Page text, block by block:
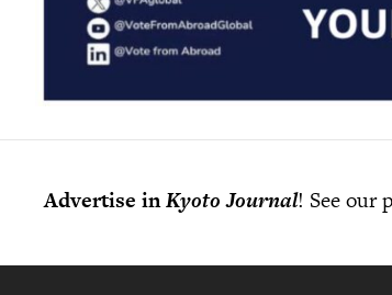
Advertise inKyoto Journal! See our